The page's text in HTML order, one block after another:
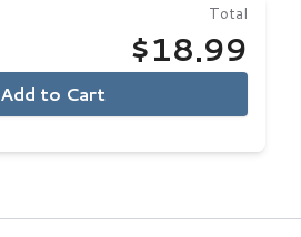
Total
$18.99
Add to Cart